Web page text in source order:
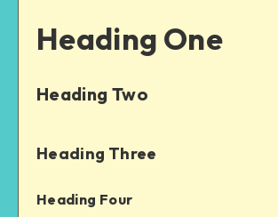
Heading One
Heading Two
Heading Three
Heading Four